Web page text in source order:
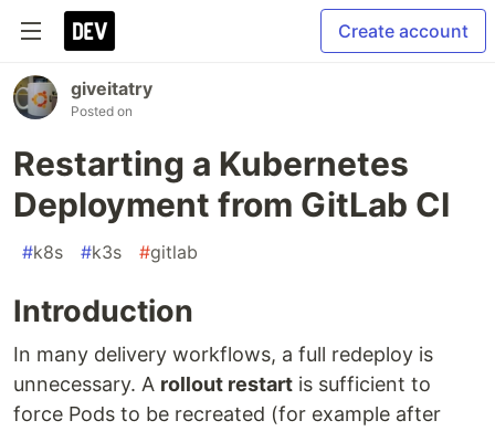
Create account
giveitatry
Posted on
Restarting a Kubernetes
Deployment from GitLab CI
#k8s #k3s #gitlab
Introduction
In many delivery workflows, a full redeploy is
unnecessary. A rollout restart is sufficient to
force Pods to be recreated (for example after